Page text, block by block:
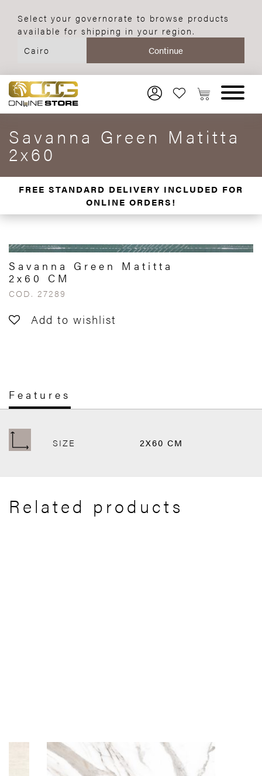
Select your governorate to browse products
available for shipping in your region.
Savanna Green Matitta
2x60
FREE STANDARD DELIVERY INCLUDED FOR
ONLINE ORDERS!
Savanna Green Matitta
2x60 CM
COD. 27289
Add to wishlist
Features
SIZE 2X60 CM
Related products